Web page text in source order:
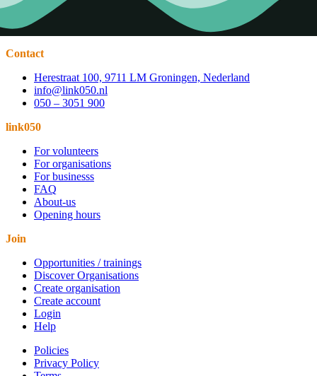
Contact
Herestraat 100, 9711 LM Groningen, Nederland
info@link050.nl
050 – 3051 900
link050
For volunteers
For organisations
For businesss
FAQ
About-us
Opening hours
Join
Opportunities / trainings
Discover Organisations
Create organisation
Create account
Login
Help
Policies
Privacy Policy